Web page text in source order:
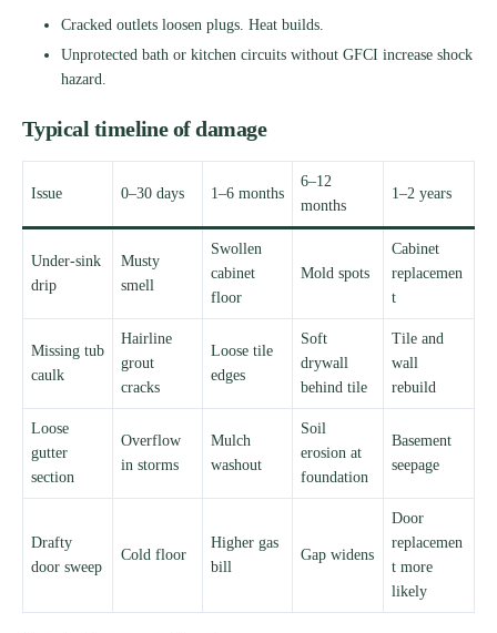
Cracked outlets loosen plugs. Heat builds.
Unprotected bath or kitchen circuits without GFCI increase shock
hazard.
Typical timeline of damage
Issue 0–30 days 1–6 months
6–12
months
1–2 years
Under-sink
drip
Musty
smell
Swollen
cabinet
floor
Mold spots
Cabinet
replacemen
t
Missing tub
caulk
Hairline
grout
cracks
Loose tile
edges
Soft
drywall
behind tile
Tile and
wall
rebuild
Loose
gutter
section
Overflow
in storms
Mulch
washout
Soil
erosion at
foundation
Basement
seepage
Drafty
door sweep
Cold floor
Higher gas
bill
Gap widens
Door
replacemen
t more
likely